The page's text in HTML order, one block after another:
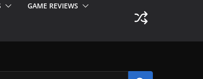
GAME REVIEWS